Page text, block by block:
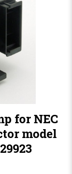
for NEC
model